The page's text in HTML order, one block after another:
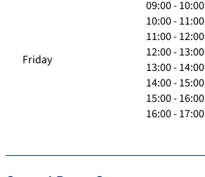
Friday
09:00 - 10:00
10:00 - 11:00
11:00 - 12:00
12:00 - 13:00
13:00 - 14:00
14:00 - 15:00
15:00 - 16:00
16:00 - 17:00